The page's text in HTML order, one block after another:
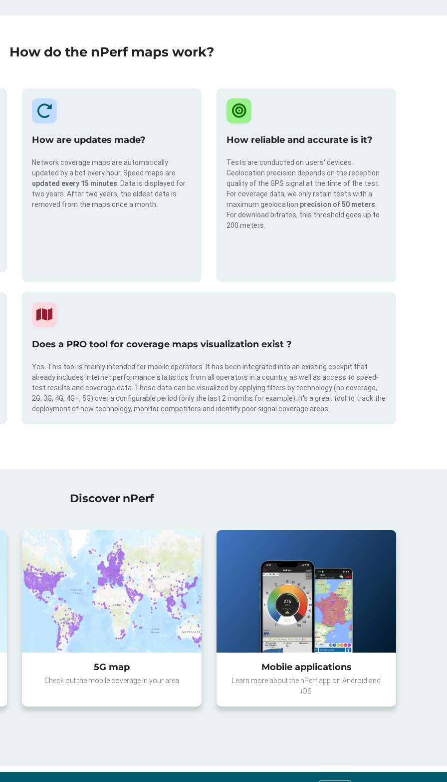
How do the nPerf maps work?
How are updates made?
Network coverage maps are automatically
updated by a bot every hour. Speed maps are
updated every 15 minutes . Data is displayed for
two years. After two years, the oldest data is
removed from the maps once a month.
How reliable and accurate is it?
Tests are conducted on users' devices.
Geolocation precision depends on the reception
quality of the GPS signal at the time of the test.
For coverage data, we only retain tests with a
maximum geolocation precision of 50 meters
For download bitrates, this threshold goes up to
200 meters.
Does a PRO tool for coverage maps visualization exist ?
Yes. This tool is mainly intended for mobile operators. It has been integrated into an existing cockpit that
already includes internet performance statistics from all operators in a country, as well as access to speed-
test results and coverage data. These data can be visualized by applying filters by technology (no coverage,
2G, 3G, 4G, 4G+, 5G) over a configurable period (only the last 2 months for example). It's a great tool to track the
deployment of new technology, monitor competitors and identify poor signal coverage areas.
Discover nPerf
5G map
Check out the mobile coverage in your area
Mobile applications
Learn more about the nPerf app on Android and
iOS